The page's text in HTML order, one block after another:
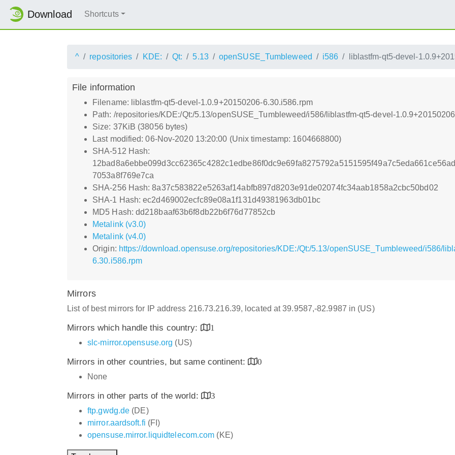
Download Shortcuts
^ repositories KDE: Qt: 5.13 openSUSE_Tumbleweed i586 liblastfm-qt5-devel-
File information
Filename: liblastfm-qt5-devel-1.0.9+20150206-6.30.i586.rpm
Path: /repositories/KDE:/Qt:/5.13/openSUSE_Tumbleweed/i586/liblastfm-qt5-devel-
Size: 37KiB (38056 bytes)
Last modified: 06-Nov-2020 13:20:00 (Unix timestamp: 1604668800)
SHA-512 Hash:
7053a8f769e7ca
SHA-256 Hash: 8a37c583822e5263af14abfb897d8203e91de02074fc34aab1858a2cbc50bd02
SHA-1 Hash: ec2d469002ecfc89e08a1f131d49381963db01bc
MD5 Hash: dd218baaf63b6f8db22b6f76d77852cb
Metalink (v3.0)
Metalink (v4.0)
Origin: https://download.opensuse.org/repositories/KDE:/Qt:/5.13/openSUSE_Tumbleweed/i586/
6.30.i586.rpm
Mirrors
List of best mirrors for IP address 216.73.216.39, located at 39.9587,-82.9987 in (US)
Mirrors which handle this country:
1
slc-mirror.opensuse.org (US)
Mirrors in other countries, but same continent:
0
None
Mirrors in other parts of the world:
3
ftp.gwdg.de (DE)
mirror.aardsoft.fi (FI)
opensuse.mirror.liquidtelecom.com (KE)